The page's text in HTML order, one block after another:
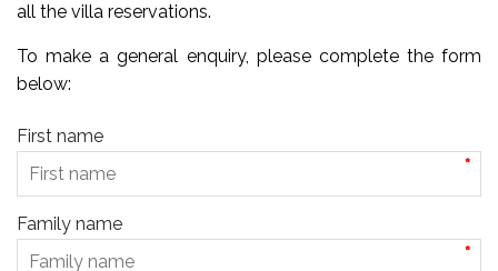
all the villa reservations.
To make a general enquiry, please complete the form
below:
First name
*
Family name
*